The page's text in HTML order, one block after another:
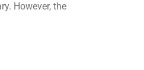
However, the